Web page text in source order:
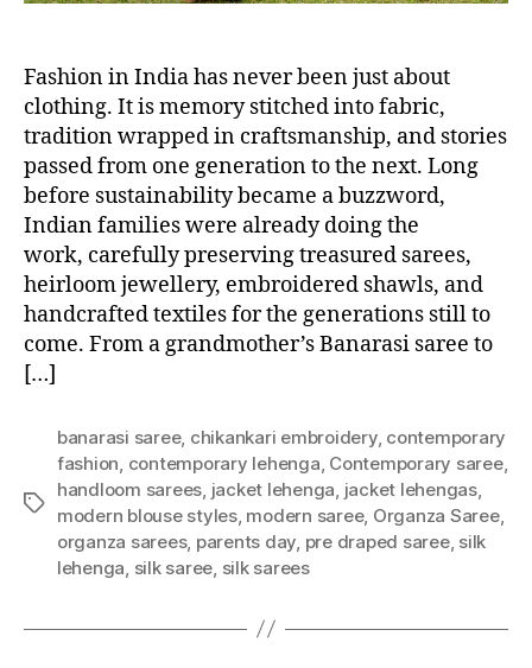
Fashion in India has never been just about
clothing. It is memory stitched into fabric,
tradition wrapped in craftsmanship, and stories
passed from one generation to the next. Long
before sustainability became a buzzword,
Indian families were already doing the
work, carefully preserving treasured sarees,
heirloom jewellery, embroidered shawls, and
handcrafted textiles for the generations still to
come. From a grandmother’s Banarasi saree to
[…]
T
banarasi saree, chikankari embroidery, contemporary
fashion, contemporary lehenga, Contemporary saree,
handloom sarees, jacket lehenga, jacket lehengas,
modern blouse styles, modern saree, Organza Saree,
organza sarees, parents day, pre draped saree, silk
lehenga, silk saree, silk sarees